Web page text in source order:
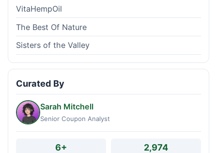
VitaHempOil
The Best Of Nature
Sisters of the Valley
Curated By
Sarah Mitchell
Senior Coupon Analyst
6+ 2,974